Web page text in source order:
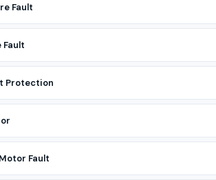
Fault
Fault
Protection
Fault